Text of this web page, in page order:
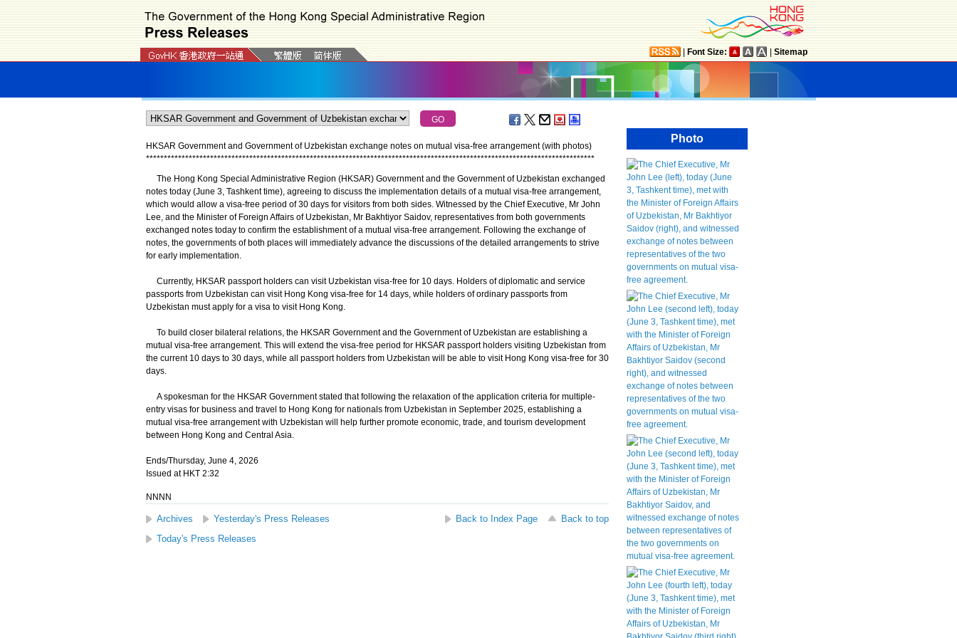
Font Size: Sitemap
HKSAR Government and Government of Uzbekistan exchange notes on mutual visa-free arrangement (with photos)
******************************************************************************************************************************
​The Hong Kong Special Administrative Region (HKSAR) Government and the Government of Uzbekistan exchanged
notes today (June 3, Tashkent time), agreeing to discuss the implementation details of a mutual visa-free arrangement,
which would allow a visa-free period of 30 days for visitors from both sides. Witnessed by the Chief Executive, Mr John
Lee, and the Minister of Foreign Affairs of Uzbekistan, Mr Bakhtiyor Saidov, representatives from both governments
exchanged notes today to confirm the establishment of a mutual visa-free arrangement. Following the exchange of
notes, the governments of both places will immediately advance the discussions of the detailed arrangements to strive
for early implementation.
Currently, HKSAR passport holders can visit Uzbekistan visa-free for 10 days. Holders of diplomatic and service
passports from Uzbekistan can visit Hong Kong visa-free for 14 days, while holders of ordinary passports from
Uzbekistan must apply for a visa to visit Hong Kong.
To build closer bilateral relations, the HKSAR Government and the Government of Uzbekistan are establishing a
mutual visa-free arrangement. This will extend the visa-free period for HKSAR passport holders visiting Uzbekistan from
the current 10 days to 30 days, while all passport holders from Uzbekistan will be able to visit Hong Kong visa-free for 30
days.
A spokesman for the HKSAR Government stated that following the relaxation of the application criteria for multiple-
entry visas for business and travel to Hong Kong for nationals from Uzbekistan in September 2025, establishing a
mutual visa-free arrangement with Uzbekistan will help further promote economic, trade, and tourism development
between Hong Kong and Central Asia.
Ends/Thursday, June 4, 2026
Issued at HKT 2:32
NNNN
Archives Yesterday's Press Releases Back to Index Page
Back to top
Today's Press Releases
Photo